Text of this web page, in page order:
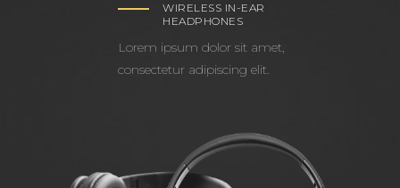
WIRELESS IN-EAR
HEADPHONES
Lorem ipsum dolor sit amet,
consectetur adipiscing elit.